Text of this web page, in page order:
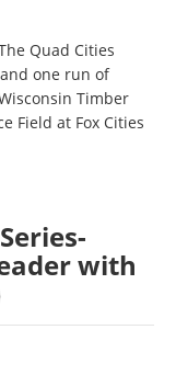
Quad Cities
one run of
Timber
Field at Fox Cities
with